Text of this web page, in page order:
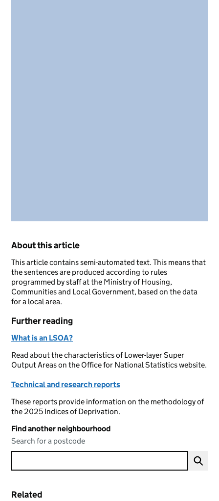
About this article
This article contains semi-automated text. This means that
the sentences are produced according to rules
programmed by staff at the Ministry of Housing,
Communities and Local Government, based on the data
for a local area.
Further reading
What is an LSOA?
Read about the characteristics of Lower-layer Super
Output Areas on the Office for National Statistics website.
Technical and research reports
These reports provide information on the methodology of
the 2025 Indices of Deprivation.
Find another neighbourhood
Search for a postcode
Related